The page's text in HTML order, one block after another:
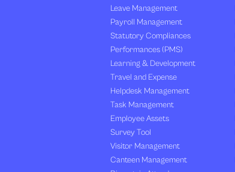
Leave Management
Payroll Management
Statutory Compliances
Performances (PMS)
Learning & Development
Travel and Expense
Helpdesk Management
Task Management
Employee Assets
Survey Tool
Visitor Management
Canteen Management